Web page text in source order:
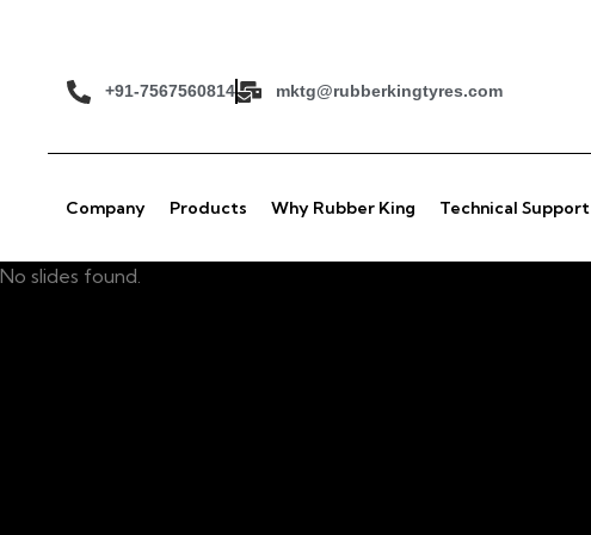
+91-7567560814 mktg@rubberkingtyres.com
Company Products Why Rubber King Technical Support
No slides found.